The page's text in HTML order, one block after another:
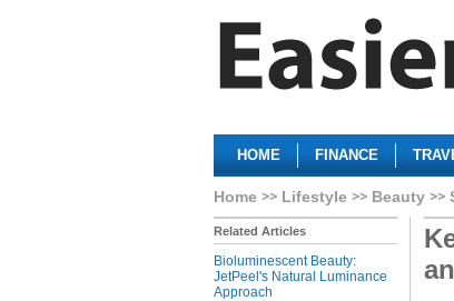
HOME FINANCE
Home Lifestyle Beauty
Related Articles
Bioluminescent Beauty:
JetPeel's Natural Luminance
Approach